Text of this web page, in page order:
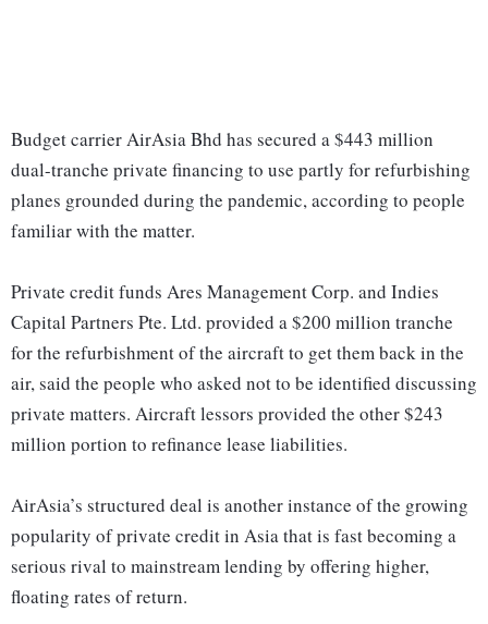
Budget carrier AirAsia Bhd has secured a $443 million
dual-tranche private financing to use partly for refurbishing
planes grounded during the pandemic, according to people
familiar with the matter.
Private credit funds Ares Management Corp. and Indies
Capital Partners Pte. Ltd. provided a $200 million tranche
for the refurbishment of the aircraft to get them back in the
air, said the people who asked not to be identified discussing
private matters. Aircraft lessors provided the other $243
million portion to refinance lease liabilities.
AirAsia’s structured deal is another instance of the growing
popularity of private credit in Asia that is fast becoming a
serious rival to mainstream lending by offering higher,
floating rates of return.